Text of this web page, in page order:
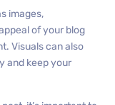
images,
of your blog
Visuals can also
and keep your